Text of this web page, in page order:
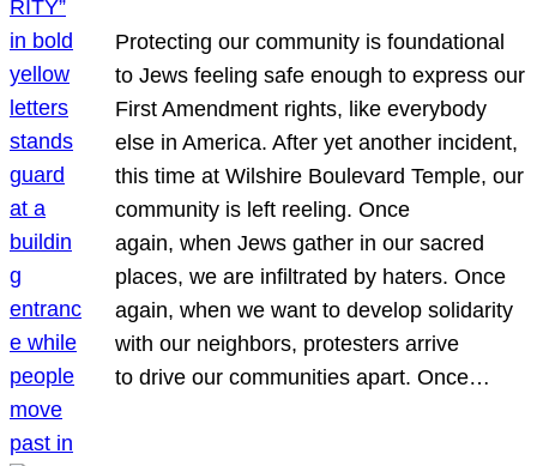
Protecting our community is foundational
to Jews feeling safe enough to express our
First Amendment rights, like everybody
else in America. After yet another incident,
this time at Wilshire Boulevard Temple, our
community is left reeling. Once
again, when Jews gather in our sacred
places, we are infiltrated by haters. Once
again, when we want to develop solidarity
with our neighbors, protesters arrive
to drive our communities apart. Once…